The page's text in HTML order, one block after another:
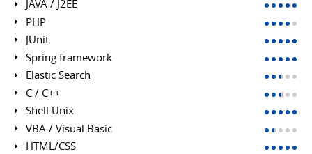
JAVA / J2EE
PHP
JUnit
Spring framework
Elastic Search
C / C++
Shell Unix
VBA / Visual Basic
HTML/CSS